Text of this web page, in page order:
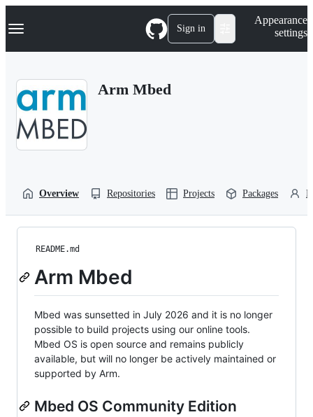
k
p
Navigation Menu Sign in
Appearance
settings
Arm Mbed
Overview Repositories Projects Packages
README.md
Arm Mbed
Mbed was sunsetted in July 2026 and it is no longer
possible to build projects using our online tools.
Mbed OS is open source and remains publicly
available, but will no longer be actively maintained or
supported by Arm.
Mbed OS Community Edition